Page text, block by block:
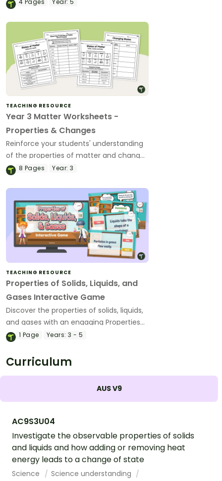
TEACHING RESOURCE
Year 3 Matter Worksheets -
Properties & Changes
Reinforce your students' understanding
of the properties of matter and changes
in state with a set of printable
8 Pages Year: 3
TEACHING RESOURCE
Properties of Solids, Liquids, and
Gases Interactive Game
Discover the properties of solids, liquids,
and gases with an engaging Properties
of Matter Interactive Game.
1 Page Years: 3 - 5
Curriculum
AUS V9
AC9S3U04
Investigate the observable properties of solids
and liquids and how adding or removing heat
energy leads to a change of state
Science
Science understanding